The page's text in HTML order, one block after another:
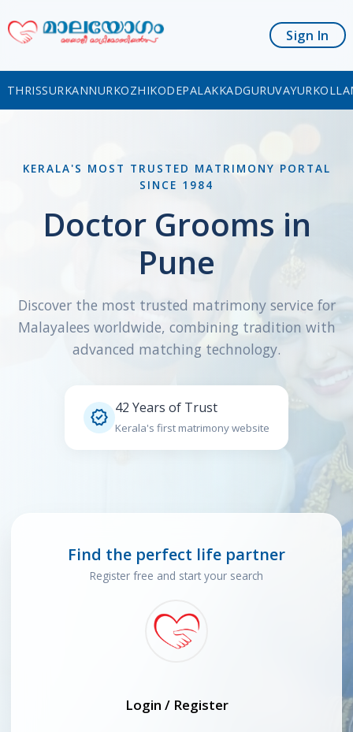
Sign In
THRISSURKANNURKOZHIKODEPALAKKADGURUVAYUR
KERALA'S MOST TRUSTED MATRIMONY PORTAL
SINCE 1984
Doctor Grooms in
Pune
Discover the most trusted matrimony service for
Malayalees worldwide, combining tradition with
advanced matching technology.
 42 Years of Trust
Kerala's first matrimony website
Find the perfect life partner
Register free and start your search
Login / Register